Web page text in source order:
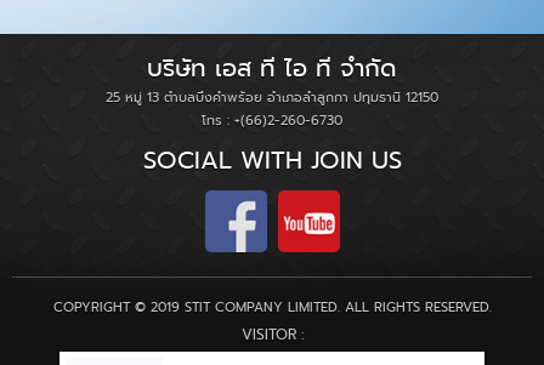
บริษัท เอส ที ไอ ที จำกัด
25 หมู่ 13 ตำบลบึงคำพร้อย อำเภอลำลูกกา ปทุมธานี 12150
โทร : +(66)2-260-6730
SOCIAL WITH JOIN US
COPYRIGHT © 2019 STIT COMPANY LIMITED. ALL RIGHTS RESERVED.
VISITOR :